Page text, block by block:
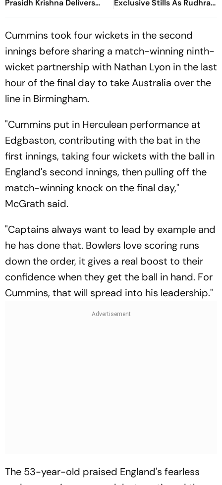
Prasidh Krishna Delivers
Second Blow | Sri Lanka
Exclusive Stills As Rudhra
On His Birthday
Cummins took four wickets in the second
innings before sharing a match-winning ninth-
wicket partnership with Nathan Lyon in the last
hour of the final day to take Australia over the
line in Birmingham.
"Cummins put in Herculean performance at
Edgbaston, contributing with the bat in the
first innings, taking four wickets with the ball in
England's second innings, then pulling off the
match-winning knock on the final day,"
McGrath said.
"Captains always want to lead by example and
he has done that. Bowlers love scoring runs
down the order, it gives a real boost to their
confidence when they get the ball in hand. For
Cummins, that will spread into his leadership."
The 53-year-old praised England's fearless